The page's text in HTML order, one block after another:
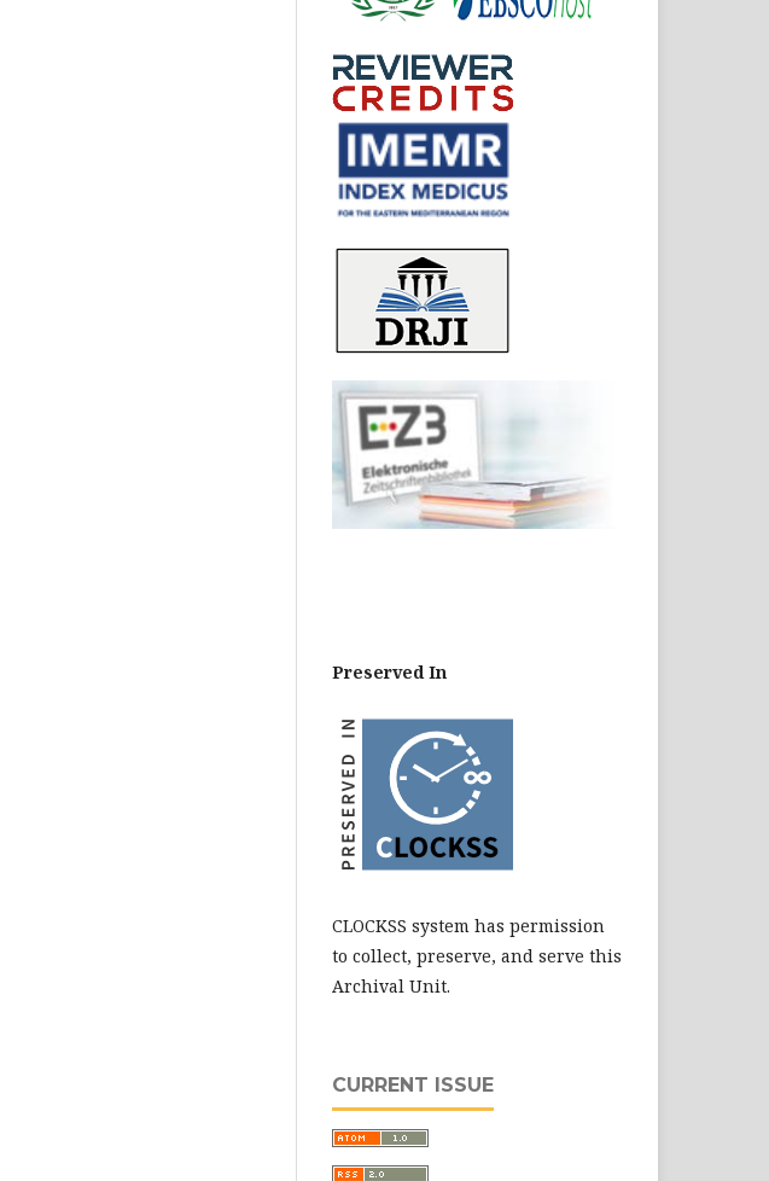
Preserved In
CLOCKSS system has permission
to collect, preserve, and serve this
Archival Unit.
CURRENT ISSUE